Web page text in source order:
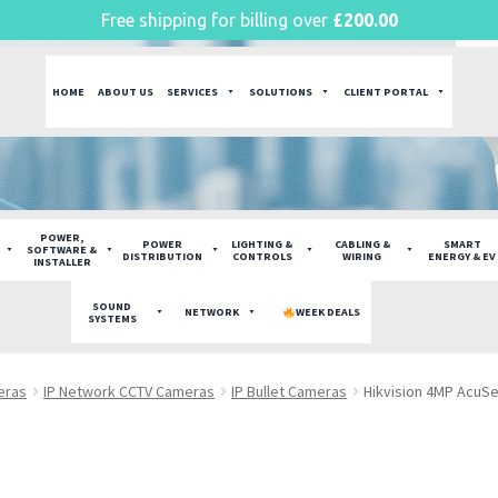
HOME ABOUT US SERVICES SOLUTIONS CLIENT PORTAL
POWER,
SOFTWARE &
INSTALLER
POWER
DISTRIBUTION
LIGHTING &
CONTROLS
CABLING &
WIRING
SMART
ENERGY & EV
SOUND
SYSTEMS
NETWORK WEEK DEALS
IP Network CCTV Cameras IP Bullet Cameras Hikvision 4MP
Free shipping for billing over £200.00